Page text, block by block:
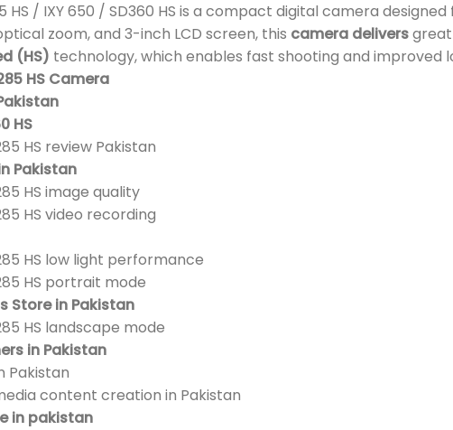
HS / IXY 650 / SD360 HS is a compact digital camera
zoom, and 3-inch LCD screen, this camera deliversgreat
(HS) technology, which enables fast shooting and
HS Camera
HS
HS review Pakistan
Pakistan
HS image quality
HS video recording
HS low light performance
HS portrait mode
Store in Pakistan
HS landscape mode
in Pakistan
Pakistan
content creation in Pakistan
in pakistan